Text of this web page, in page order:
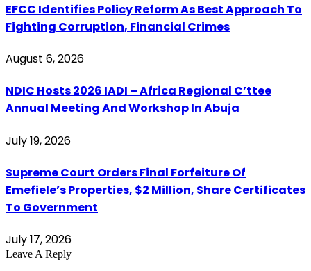
EFCC Identifies Policy Reform As Best Approach To
Fighting Corruption, Financial Crimes
August 6, 2026
‎NDIC Hosts 2026 IADI – Africa Regional C’ttee
Annual Meeting And Workshop In Abuja
July 19, 2026
Supreme Court Orders Final Forfeiture Of
Emefiele’s Properties, $2 Million, Share Certificates
To Government
July 17, 2026
Leave A Reply